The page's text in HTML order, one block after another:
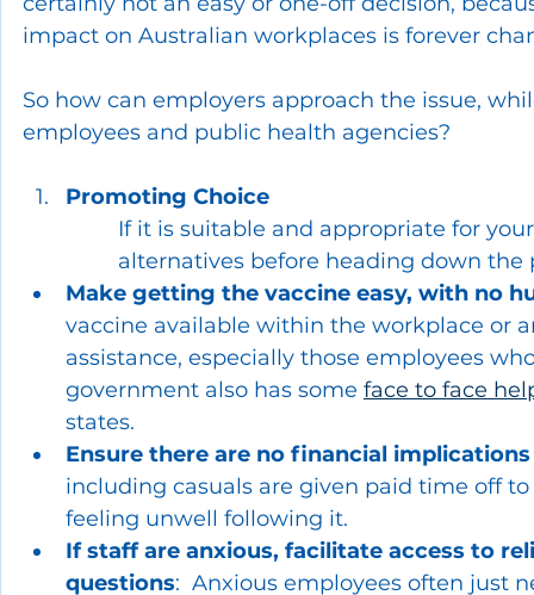
impact on Australian workplaces is forever
So how can employers approach the issue,
employees and public health agencies?
Promoting Choice
If it is suitable and appropriate for
alternatives before heading down
Make getting the vaccine easy, with no
vaccine available within the workplace or
assistance, especially those employees
government also has some face to face
states.
Ensure there are no financial
including casuals are given paid time off
feeling unwell following it.
If staff are anxious, facilitate access to
questions:  Anxious employees often just